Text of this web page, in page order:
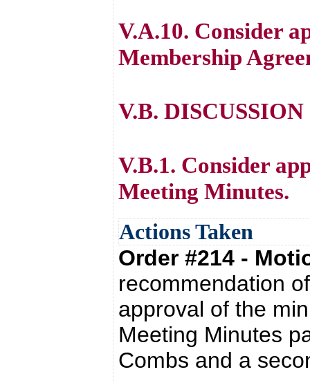
V.A.10. Consider
Membership
V.B.
V.B.1. Consider
Meeting Minutes.
Actions Taken
Order #214 -
recommendation
approval of the
Meeting Minutes
Combs and a